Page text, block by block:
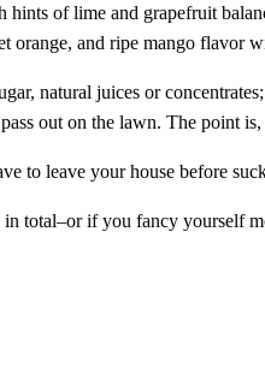
of lime and grapefruit
orange, and ripe mango flavor
natural juices or
out on the lawn. The point
to leave your house before
in total–or if you fancy yourself